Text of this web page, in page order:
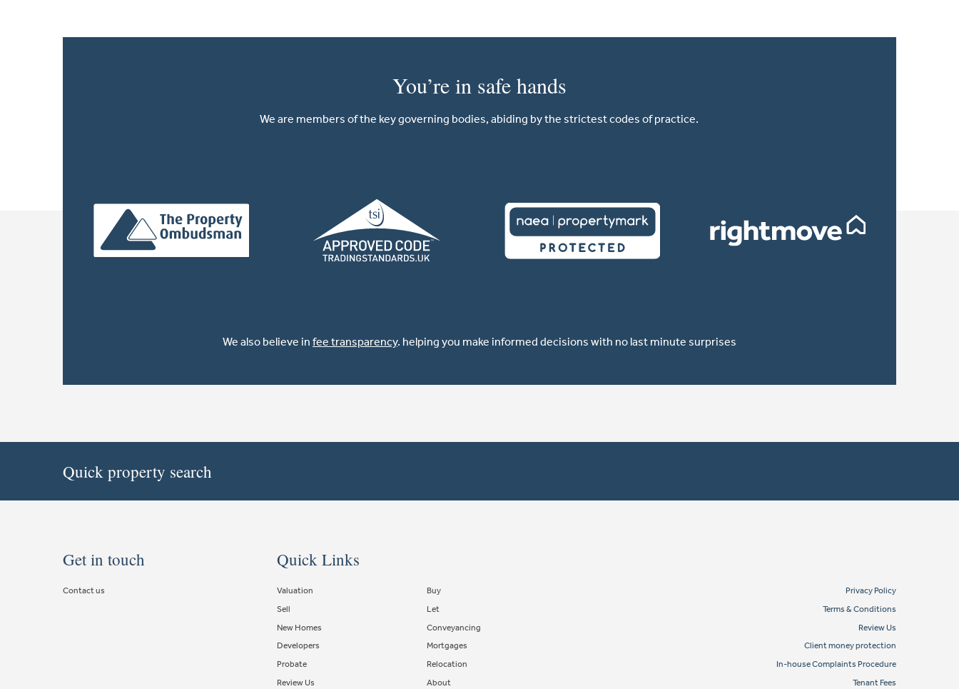
You’re in safe hands
We are members of the key governing bodies, abiding by the strictest codes of practice.
We also believe in fee transparency. helping you make informed decisions with no last minute surprises
Quick property search
Get in touch
Contact us
Quick Links
Valuation
Buy
Sell
Let
New Homes
Conveyancing
Developers
Mortgages
Probate
Relocation
Review Us
About
Privacy Policy
Terms & Conditions
Review Us
Client money protection
In-house Complaints Procedure
Tenant Fees